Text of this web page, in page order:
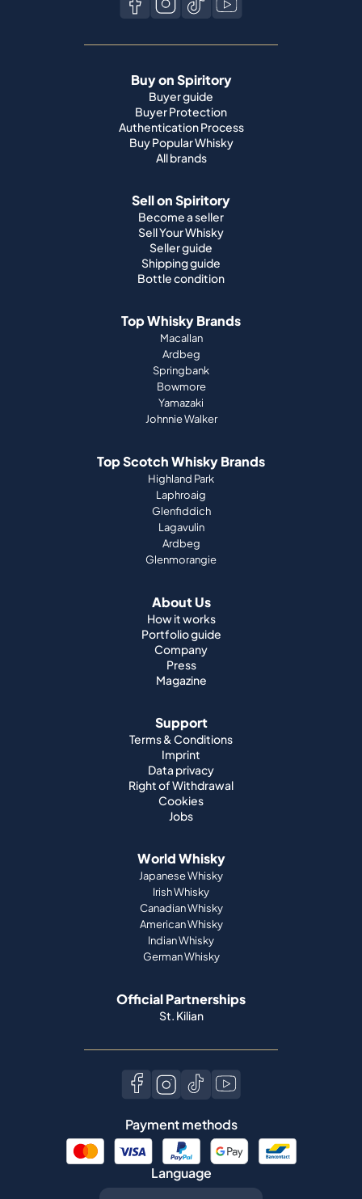
Buy on Spiritory
Buyer guide
Buyer Protection
Authentication Process
Buy Popular Whisky
All brands
Sell on Spiritory
Become a seller
Sell Your Whisky
Seller guide
Shipping guide
Bottle condition
Top Whisky Brands
Macallan
Ardbeg
Springbank
Bowmore
Yamazaki
Johnnie Walker
Top Scotch Whisky Brands
Highland Park
Laphroaig
Glenfiddich
Lagavulin
Ardbeg
Glenmorangie
About Us
How it works
Portfolio guide
Company
Press
Magazine
Support
Terms & Conditions
Imprint
Data privacy
Right of Withdrawal
Cookies
Jobs
World Whisky
Japanese Whisky
Irish Whisky
Canadian Whisky
American Whisky
Indian Whisky
German Whisky
Official Partnerships
St. Kilian
Payment methods
Language